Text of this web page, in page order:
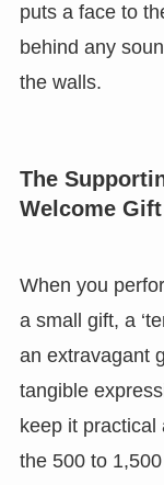
puts a face to
behind any
the walls.
The
Welcome Gift
When you
a small gift, a
an extravagant
tangible
keep it practical
the 500 to